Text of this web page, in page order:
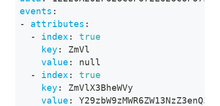
events :
-
attributes :
-
index :
true
key :
ZmVl
value :
null
-
index :
true
key :
ZmVlX3BheWVy
value :